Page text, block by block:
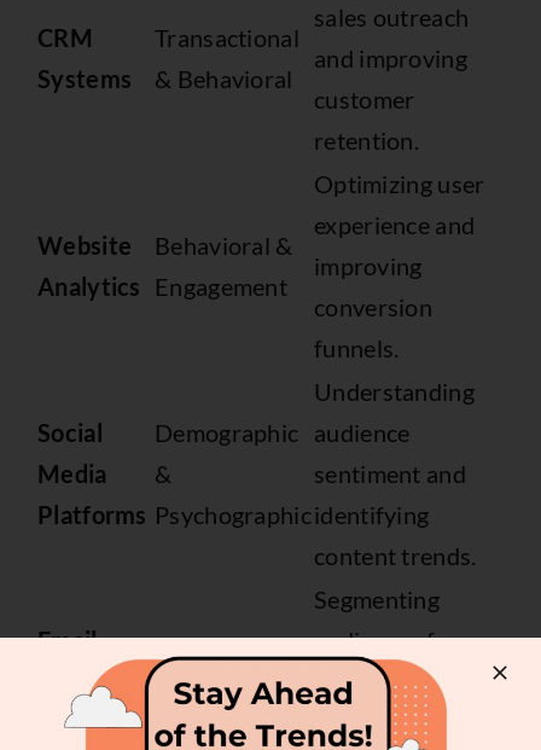
CRM
Systems
Transactional
& Behavioral
sales outreach
and improving
customer
retention.
Website
Analytics
Behavioral &
Engagement
Optimizing user
experience and
improving
conversion
funnels.
Social
Media
Platforms
Demographic
&
Psychographic
Understanding
audience
sentiment and
identifying
content trends.
Email
Marketing
Platforms
Engagement &
Preference
Segmenting
audiences for
targeted
campaigns and